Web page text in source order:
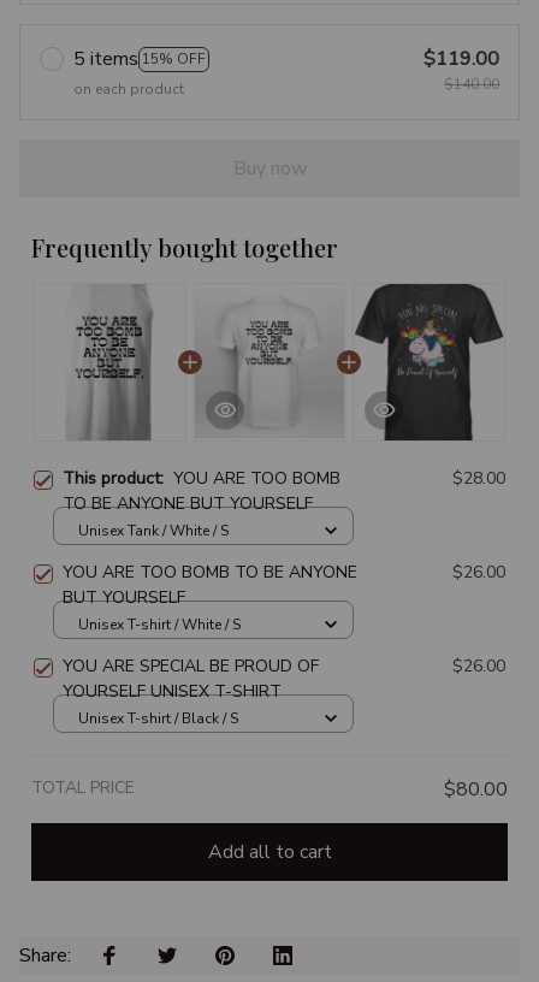
5 items 15% OFF
on each product
$119.00
$140.00
Buy now
Frequently bought together
This product: YOU ARE TOO BOMB
TO BE ANYONE BUT YOURSELF
$28.00
Unisex Tank / White / S
YOU ARE TOO BOMB TO BE ANYONE
BUT YOURSELF
$26.00
Unisex T-shirt / White / S
YOU ARE SPECIAL BE PROUD OF
YOURSELF UNISEX T-SHIRT
$26.00
Unisex T-shirt / Black / S
TOTAL PRICE $80.00
Add all to cart
Share: